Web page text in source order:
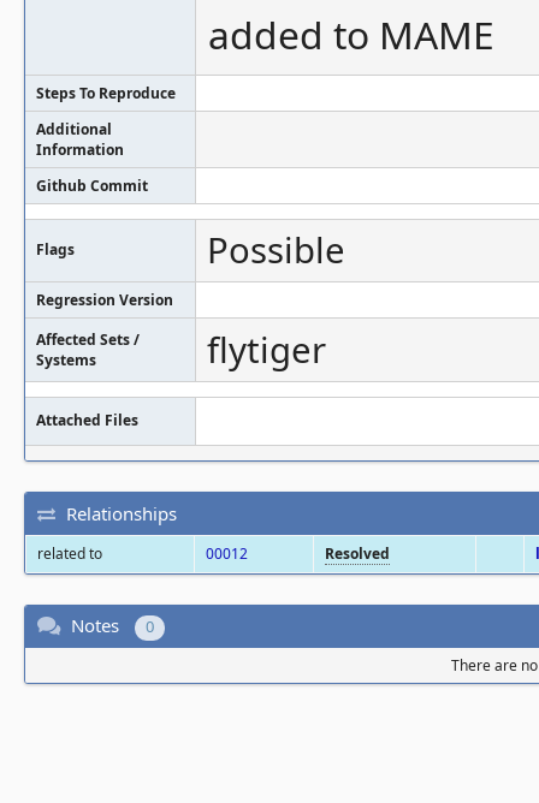
added to MAME
Steps To Reproduce
Additional
Information
Github Commit
Flags Possible
Regression Version
Affected Sets /
Systems
flytiger
Attached Files
Relationships
related to 00012 Resolved
Notes 0
There are